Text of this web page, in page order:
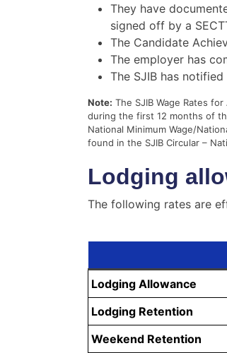
They have
signed off by a
The Candidate
The employer has
The SJIB has
Note: The SJIB Wage Rates
during the first 12 months of
National Minimum Wage/
found in the SJIB Circular –
Lodging
The following rates are
Lodging Allowance
Lodging Retention
Weekend Retention